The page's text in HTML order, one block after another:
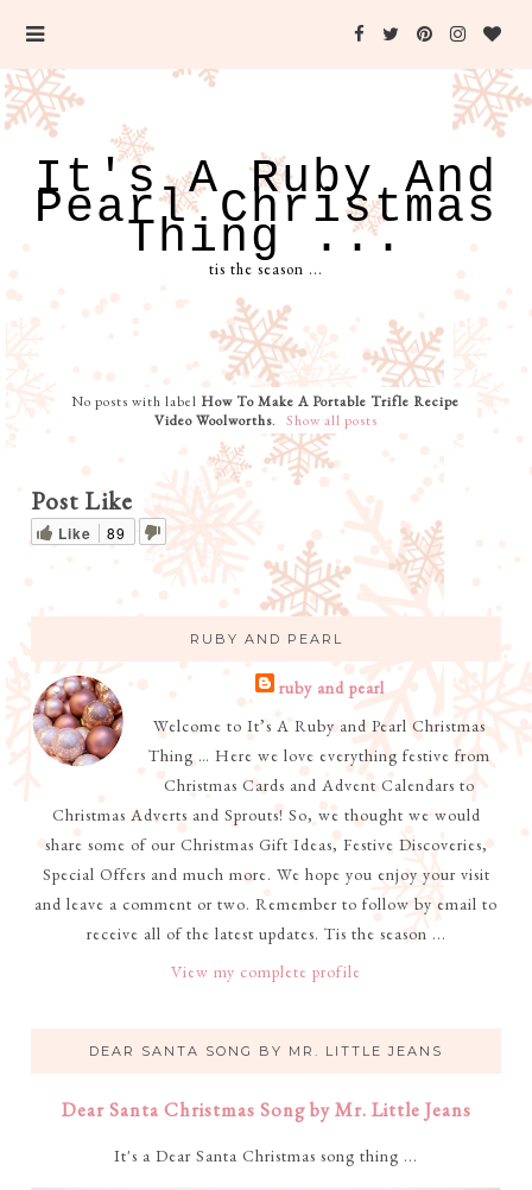
It's A Ruby And
Pearl Christmas
Thing ...
tis the season ...
No posts with label How To Make A Portable Trifle Recipe
Video Woolworths. Show all posts
Post Like
Like 89
RUBY AND PEARL
ruby and pearl
Welcome to It’s A Ruby and Pearl Christmas
Thing … Here we love everything festive from
Christmas Cards and Advent Calendars to
Christmas Adverts and Sprouts! So, we thought we would
share some of our Christmas Gift Ideas, Festive Discoveries,
Special Offers and much more. We hope you enjoy your visit
and leave a comment or two. Remember to follow by email to
receive all of the latest updates. Tis the season ...
View my complete profile
DEAR SANTA SONG BY MR. LITTLE JEANS
Dear Santa Christmas Song by Mr. Little Jeans
It's a Dear Santa Christmas song thing ...